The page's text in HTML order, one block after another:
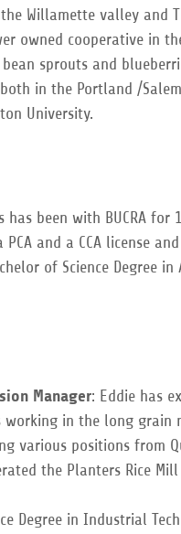
Willamette valley and
owned cooperative in
sprouts and
in the Portland /
University.
has been with BUCRA for
PCA and a CCA license
of Science Degree
Manager: Eddie has
working in the long
various positions from
the Planters Rice
Degree in Industrial